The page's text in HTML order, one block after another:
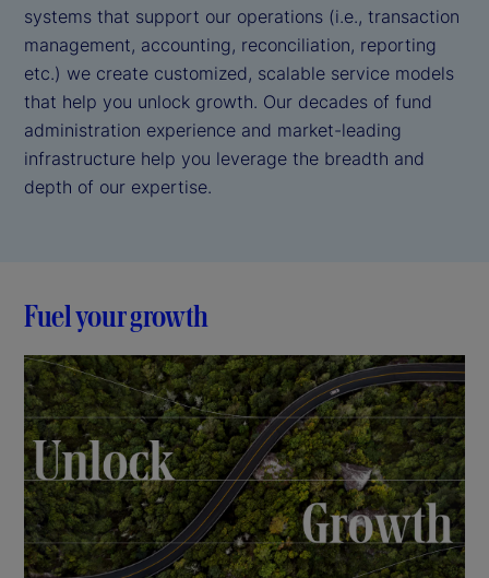
systems that support our operations (i.e., transaction
management, accounting, reconciliation, reporting
etc.) we create customized, scalable service models
that help you unlock growth. Our decades of fund
administration experience and market-leading
infrastructure help you leverage the breadth and
depth of our expertise.
Fuel your growth